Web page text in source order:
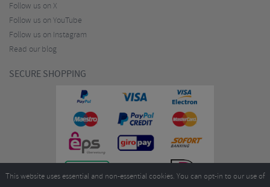
Follow us on X
Follow us on YouTube
Follow us on Instagram
Read our blog
SECURE SHOPPING
This website uses essential and non-essential cookies. You can opt-in to our use of